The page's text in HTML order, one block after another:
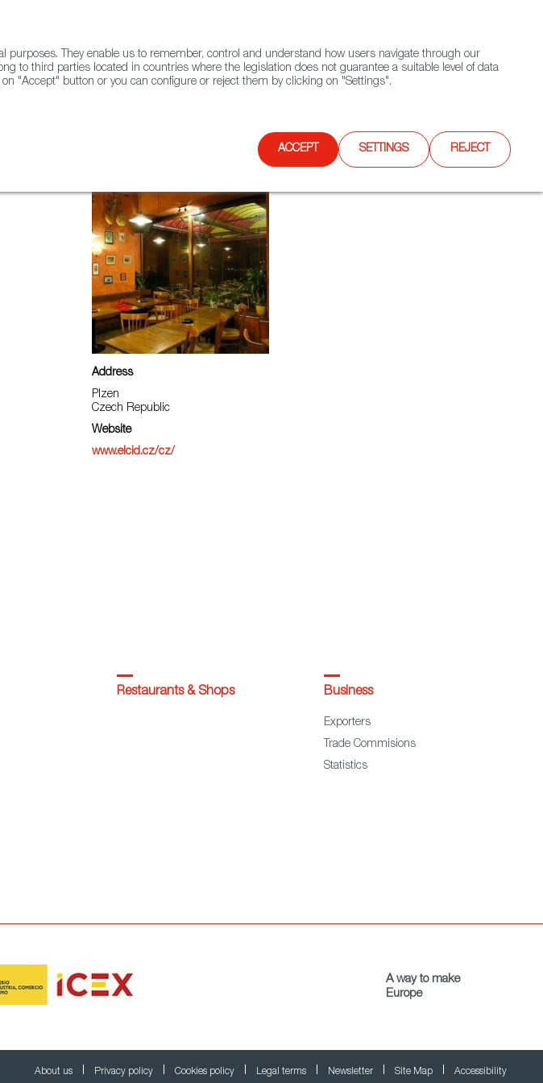
Contact FWS Worldwide Search
Address
Plzen
Czech Republic
Website
www.elcid.cz/cz/
They enable us to remember, control and understand how users navigate through our
to third parties located in countries where the legislation does not guarantee a suitable level of data
"Accept" button or you can configure or reject them by clicking on "Settings".
ACCEPT SETTINGS REJECT
Restaurants & Shops Business
Exporters
Trade Commisions
Statistics
A way to make
Europe
About us Privacy policy Cookies policy Legal terms Newsletter Site Map Accessibility